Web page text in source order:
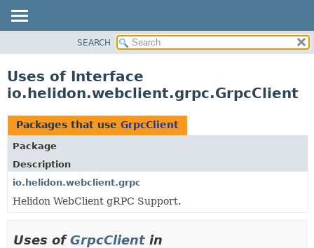
PACKAGE
USE
TREE
DEPRECATED
INDEX
HELP
SEARCH
Uses of Interface
io.helidon.webclient.grpc.GrpcClient
Packages that use GrpcClient
Package
Description
io.helidon.webclient.grpc
Helidon WebClient gRPC Support.
Uses ofGrpcClient in